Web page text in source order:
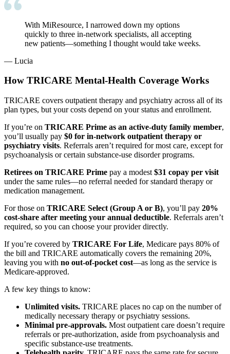
With MiResource, I narrowed down my options
quickly to three in-network specialists, all accepting
new patients—something I thought would take weeks.
— Lucia
How TRICARE Mental-Health Coverage Works
TRICARE covers outpatient therapy and psychiatry across all of its
plan types, but your costs depend on your status and enrollment.
If you’re on TRICARE Prime as an active-duty family member,
you’ll usually pay $0 for in-network outpatient therapy or
psychiatry visits. Referrals aren’t required for most care, except for
psychoanalysis or certain substance-use disorder programs.
Retirees on TRICARE Prime pay a modest $31 copay per visit
under the same rules—no referral needed for standard therapy or
medication management.
For those on TRICARE Select (Group A or B), you’ll pay 20%
cost-share after meeting your annual deductible. Referrals aren’t
required, so you can choose your provider directly.
If you’re covered by TRICARE For Life, Medicare pays 80% of
the bill and TRICARE automatically covers the remaining 20%,
leaving you with no out-of-pocket cost—as long as the service is
Medicare-approved.
A few key things to know:
Unlimited visits. TRICARE places no cap on the number of
medically necessary therapy or psychiatry sessions.
Minimal pre-approvals. Most outpatient care doesn’t require
referrals or pre-authorization, aside from psychoanalysis and
specific substance-use treatments.